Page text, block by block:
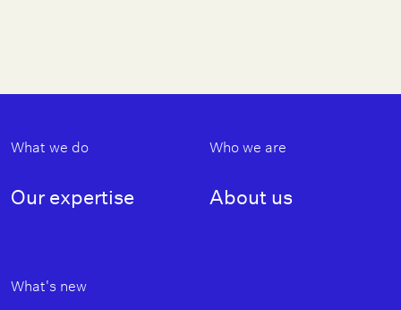
Footer
What we do
Our expertise
Who we are
About us
What's new